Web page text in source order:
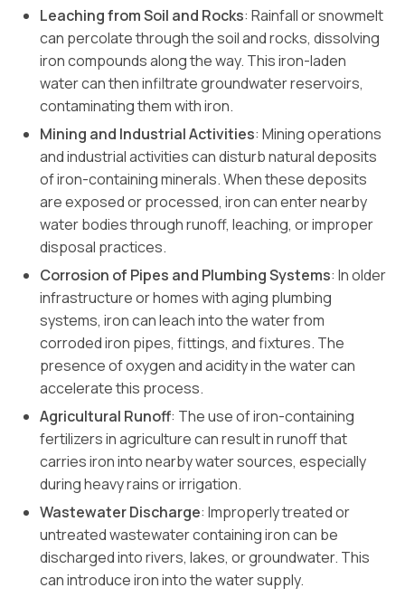
Leaching from Soil and Rocks: Rainfall or snowmelt
can percolate through the soil and rocks, dissolving
iron compounds along the way. This iron-laden
water can then infiltrate groundwater reservoirs,
contaminating them with iron.
Mining and Industrial Activities: Mining operations
and industrial activities can disturb natural deposits
of iron-containing minerals. When these deposits
are exposed or processed, iron can enter nearby
water bodies through runoff, leaching, or improper
disposal practices.
Corrosion of Pipes and Plumbing Systems: In older
infrastructure or homes with aging plumbing
systems, iron can leach into the water from
corroded iron pipes, fittings, and fixtures. The
presence of oxygen and acidity in the water can
accelerate this process.
Agricultural Runoff: The use of iron-containing
fertilizers in agriculture can result in runoff that
carries iron into nearby water sources, especially
during heavy rains or irrigation.
Wastewater Discharge: Improperly treated or
untreated wastewater containing iron can be
discharged into rivers, lakes, or groundwater. This
can introduce iron into the water supply.